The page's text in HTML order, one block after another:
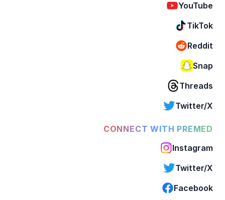
YouTube
TikTok
Reddit
Snap
Threads
Twitter/X
CONNECT WITH PREMED
Instagram
Twitter/X
Facebook